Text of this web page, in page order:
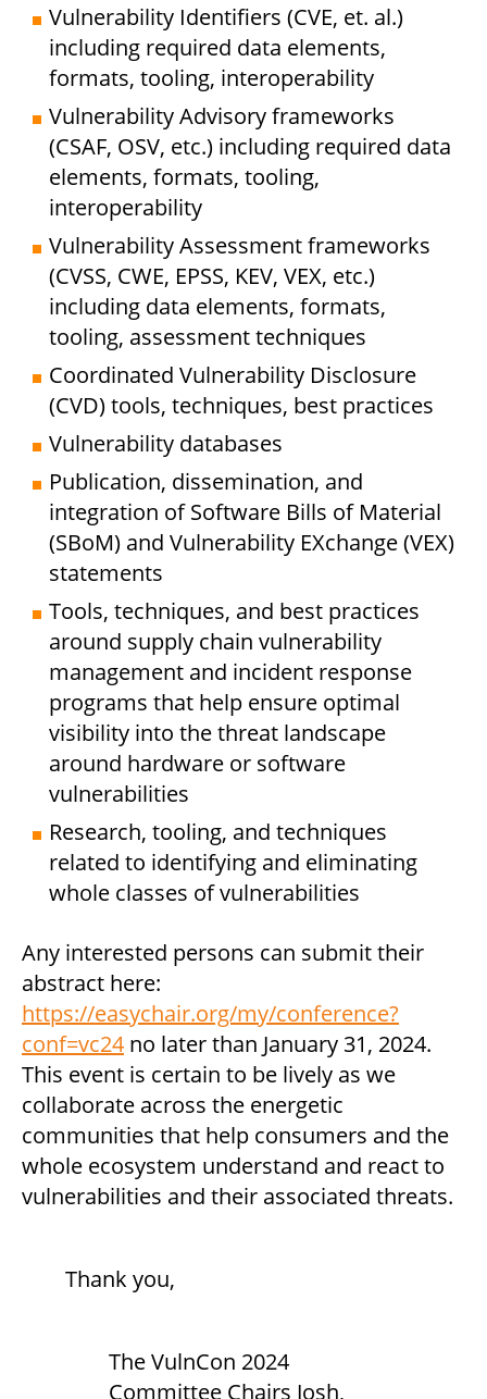
Vulnerability Identifiers (CVE, et. al.)
including required data elements,
formats, tooling, interoperability
Vulnerability Advisory frameworks
(CSAF, OSV, etc.) including required data
elements, formats, tooling,
interoperability
Vulnerability Assessment frameworks
(CVSS, CWE, EPSS, KEV, VEX, etc.)
including data elements, formats,
tooling, assessment techniques
Coordinated Vulnerability Disclosure
(CVD) tools, techniques, best practices
Vulnerability databases
Publication, dissemination, and
integration of Software Bills of Material
(SBoM) and Vulnerability EXchange (VEX)
statements
Tools, techniques, and best practices
around supply chain vulnerability
management and incident response
programs that help ensure optimal
visibility into the threat landscape
around hardware or software
vulnerabilities
Research, tooling, and techniques
related to identifying and eliminating
whole classes of vulnerabilities
Any interested persons can submit their
abstract here:
https://easychair.org/my/conference?
conf=vc24 no later than January 31, 2024.
This event is certain to be lively as we
collaborate across the energetic
communities that help consumers and the
whole ecosystem understand and react to
vulnerabilities and their associated threats.
Thank you,
The VulnCon 2024
Committee Chairs Josh,